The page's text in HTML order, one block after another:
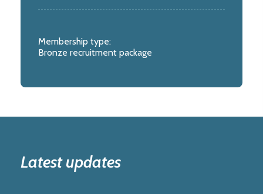
Membership type:
Bronze recruitment package
Latest updates